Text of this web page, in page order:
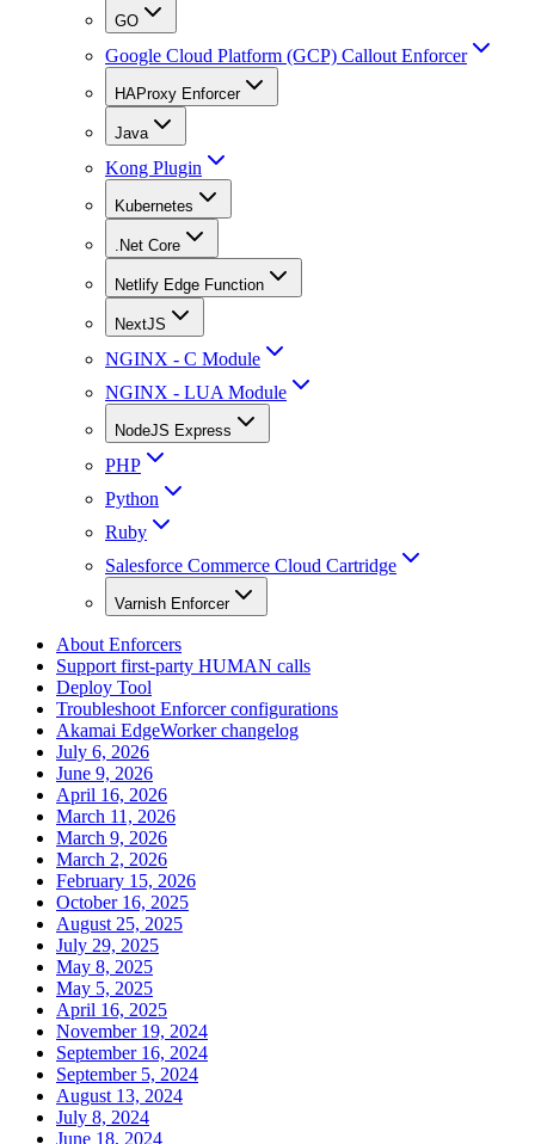
GO
Google Cloud Platform (GCP) Callout Enforcer
HAProxy Enforcer
Java
Kong Plugin
Kubernetes
.Net Core
Netlify Edge Function
NextJS
NGINX - C Module
NGINX - LUA Module
NodeJS Express
PHP
Python
Ruby
Salesforce Commerce Cloud Cartridge
Varnish Enforcer
About Enforcers
Support first-party HUMAN calls
Deploy Tool
Troubleshoot Enforcer configurations
Akamai EdgeWorker changelog
July 6, 2026
June 9, 2026
April 16, 2026
March 11, 2026
March 9, 2026
March 2, 2026
February 15, 2026
October 16, 2025
August 25, 2025
July 29, 2025
May 8, 2025
May 5, 2025
April 16, 2025
November 19, 2024
September 16, 2024
September 5, 2024
August 13, 2024
July 8, 2024
June 18, 2024